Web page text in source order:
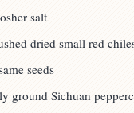
salt
dried small red
seeds
ground Sichuan